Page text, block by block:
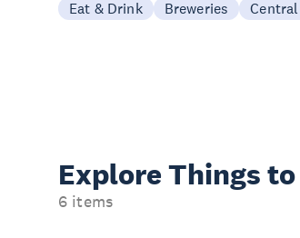
Eat & Drink Breweries
Explore Things to
6 items